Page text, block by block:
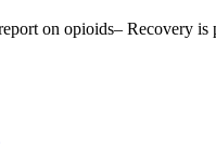
on opioids– Recovery